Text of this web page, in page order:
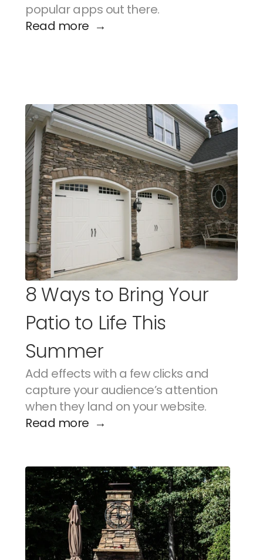
popular apps out there.
Read more  →
8 Ways to Bring Your
Patio to Life This
Summer
Add effects with a few clicks and
capture your audience’s attention
when they land on your website.
Read more  →